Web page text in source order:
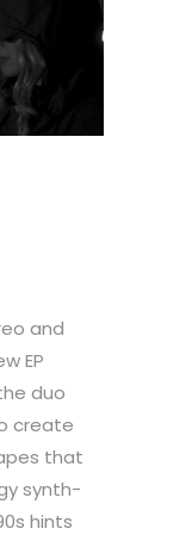
and
EP
duo
create
that
synth-
hints